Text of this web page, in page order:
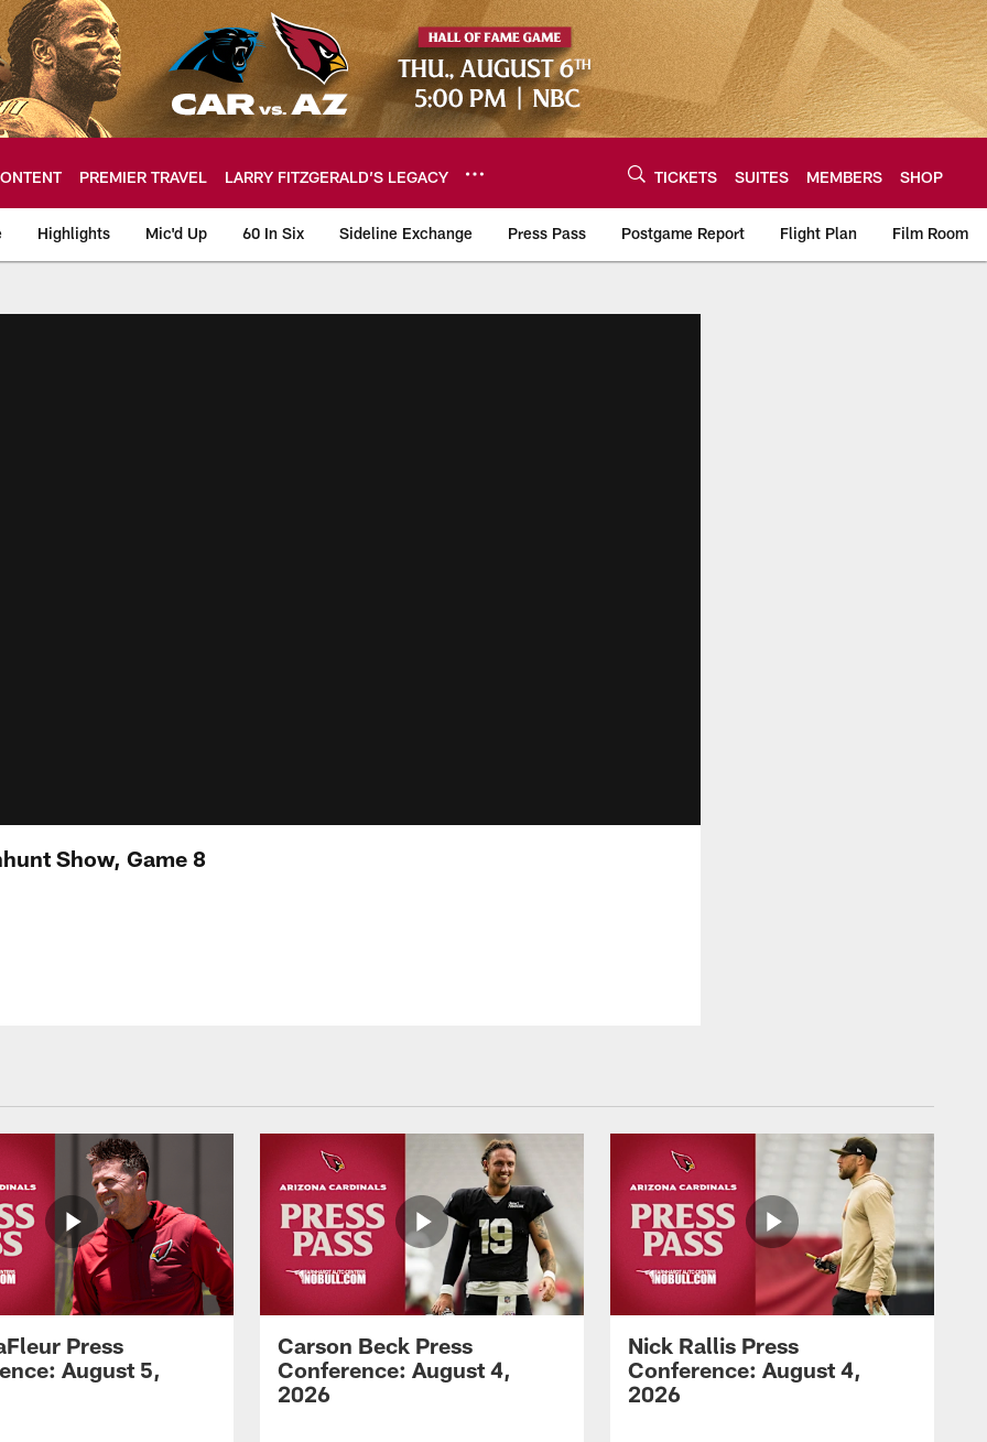
PREMIER TRAVEL LARRY FITZGERALD’S LEGACY TICKETS SUITES MEMBERS SHOP
Highlights Mic'd Up 60 In Six Sideline Exchange Press Pass Postgame Report Flight Plan Film Room
Show, Game 8
Press
August 5,
Carson Beck Press
Conference: August 4,
2026
Nick Rallis Press
Conference: August 4,
2026